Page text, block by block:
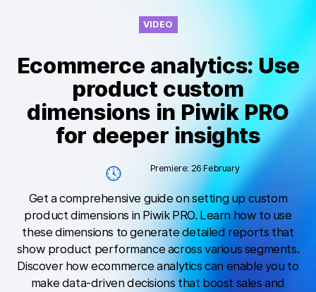
Data Activation
Learn more
Platform
Integrations
Changelog
Professional services
Privacy & security
Teams
VIDEO
Ecommerce analytics: Use
product custom
dimensions in Piwik PRO
for deeper insights
Premiere: 26 February
Get a comprehensive guide on setting up custom
product dimensions in Piwik PRO. Learn how to use
these dimensions to generate detailed reports that
show product performance across various segments.
Discover how ecommerce analytics can enable you to
make data-driven decisions that boost sales and